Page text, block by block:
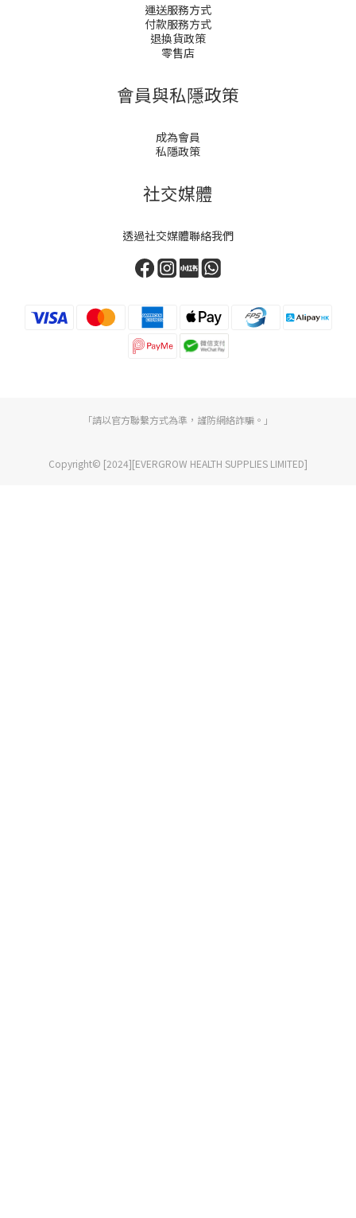
運送服務方式
付款服務方式
退換貨政策
零售店
會員與私隱政策
成為會員
私隱政策
社交媒體
透過社交媒體聯絡我們
「請以官方聯繫方式為準，謹防網絡詐騙。」
Copyright© [2024][EVERGROW HEALTH SUPPLIES LIMITED]